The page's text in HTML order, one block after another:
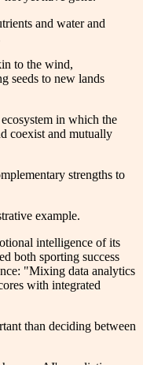
and water and
to the wind,
seeds to new lands
in which the
coexist and mutually
strengths to
example.
intelligence of its
both sporting success
"Mixing data analytics
with integrated
than deciding between